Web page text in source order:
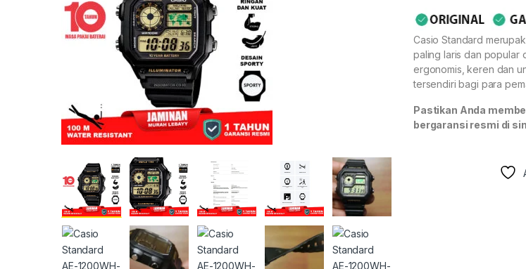
Casio Standard
paling laris dan popular
ergonomis, keren dan
tersendiri bagi para
Pastikan Anda
bergaransi resmi di